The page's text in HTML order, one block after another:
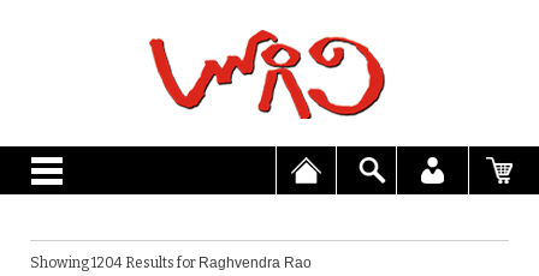
Showing 1204 Results for Raghvendra Rao